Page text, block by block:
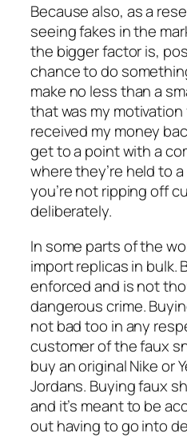
Because also, as a
seeing fakes in the
the bigger factor is,
chance to do
make no less than a
that was my
received my money
get to a point with a
where they’re held to
you’re not ripping off
deliberately.
In some parts of the
import replicas in bulk.
enforced and is not
dangerous crime.
not bad too in any
customer of the faux
buy an original Nike or
Jordans. Buying faux
and it’s meant to be
out having to go into